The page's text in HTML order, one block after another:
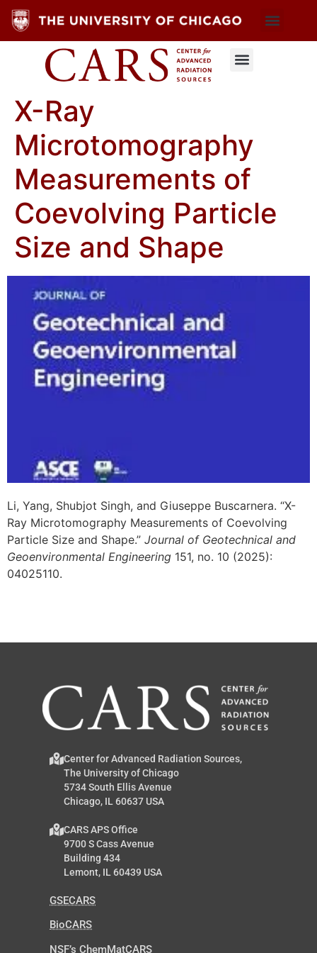
X-Ray
Microtomography
Measurements of
Coevolving Particle
Size and Shape
Li, Yang, Shubjot Singh, and Giuseppe Buscarnera. “X-
Ray Microtomography Measurements of Coevolving
Particle Size and Shape.” Journal of Geotechnical and
Geoenvironmental Engineering 151, no. 10 (2025):
04025110.
Center for Advanced Radiation Sources,
The University of Chicago
5734 South Ellis Avenue
Chicago, IL 60637 USA
CARS APS Office
9700 S Cass Avenue
Building 434
Lemont, IL 60439 USA
GSECARS
BioCARS
NSF’s ChemMatCARS